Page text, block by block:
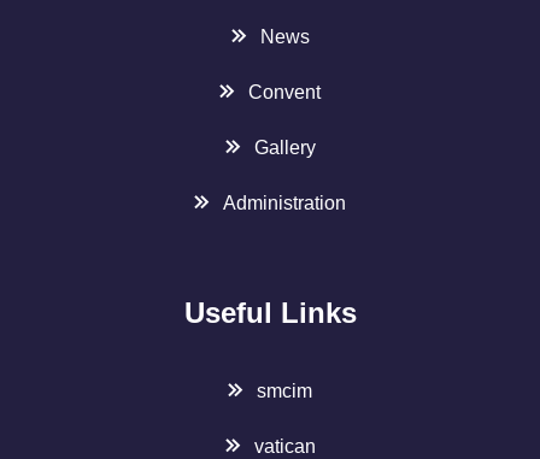
News
Convent
Gallery
Administration
Useful Links
smcim
vatican